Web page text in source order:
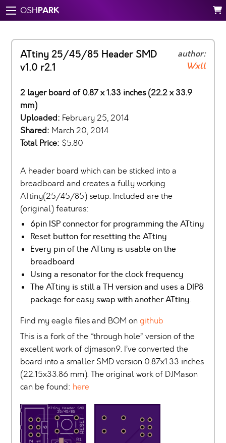
OSHPARK
ATtiny 25/45/85 Header SMD
v1.0 r2.1
author:
Wxll
2 layer board of 0.87 x 1.33 inches (22.2 x 33.9
mm)
Uploaded: February 25, 2014
Shared: March 20, 2014
Total Price: $5.80
A header board which can be sticked into a
breadboard and creates a fully working
ATtiny(25/45/85) setup. Included are the
(original) features:
6pin ISP connector for programming the ATtiny
Reset button for resetting the ATtiny
Every pin of the ATtiny is usable on the
breadboard
Using a resonator for the clock frequency
The ATtiny is still a TH version and uses a DIP8
package for easy swap with another ATtiny.
Find my eagle files and BOM on github
This is a fork of the “through hole” version of the
excellent work of djmason9. I’ve converted the
board into a smaller SMD version 0.87x1.33 inches
(22.15x33.86 mm). The original work of DJMason
can be found: here